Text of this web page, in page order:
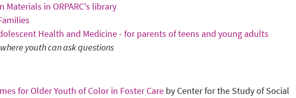
Materials in ORPARC's library
Health and Medicine - for parents of teens and young adults
where youth can ask questions
for Older Youth of Color in Foster Care by Center for the Study of Social